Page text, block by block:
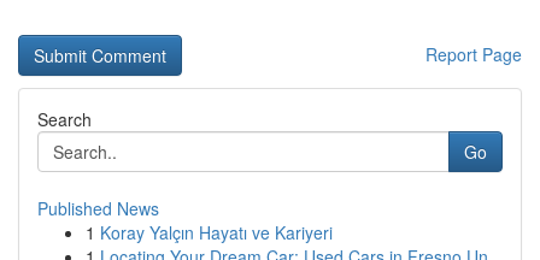
Report Page
Search
Go
Published News
1 Koray Yalçın Hayatı ve Kariyeri